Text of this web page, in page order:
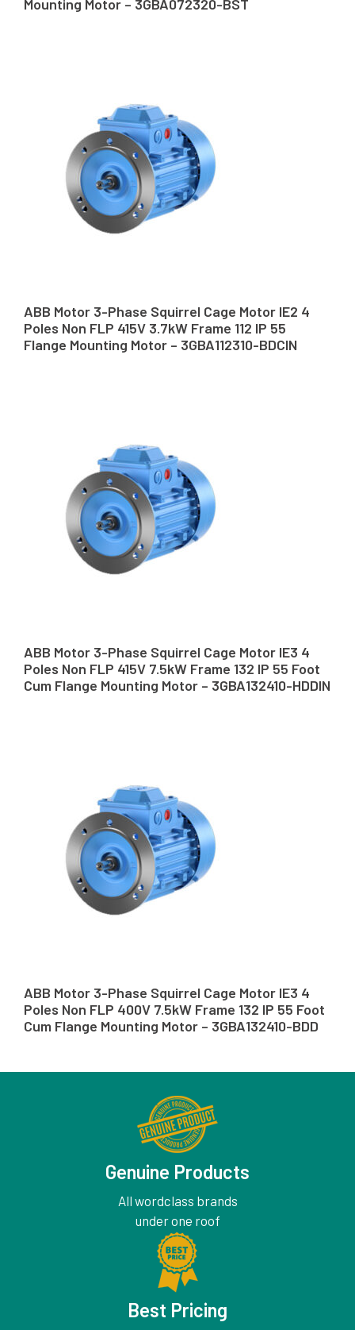
Mounting Motor – 3GBA072320-BST
ABB Motor 3-Phase Squirrel Cage Motor IE2 4
Poles Non FLP 415V 3.7kW Frame 112 IP 55
Flange Mounting Motor – 3GBA112310-BDCIN
ABB Motor 3-Phase Squirrel Cage Motor IE3 4
Poles Non FLP 415V 7.5kW Frame 132 IP 55 Foot
Cum Flange Mounting Motor – 3GBA132410-HDDIN
ABB Motor 3-Phase Squirrel Cage Motor IE3 4
Poles Non FLP 400V 7.5kW Frame 132 IP 55 Foot
Cum Flange Mounting Motor – 3GBA132410-BDD
Genuine Products
All wordclass brands
under one roof
Best Pricing